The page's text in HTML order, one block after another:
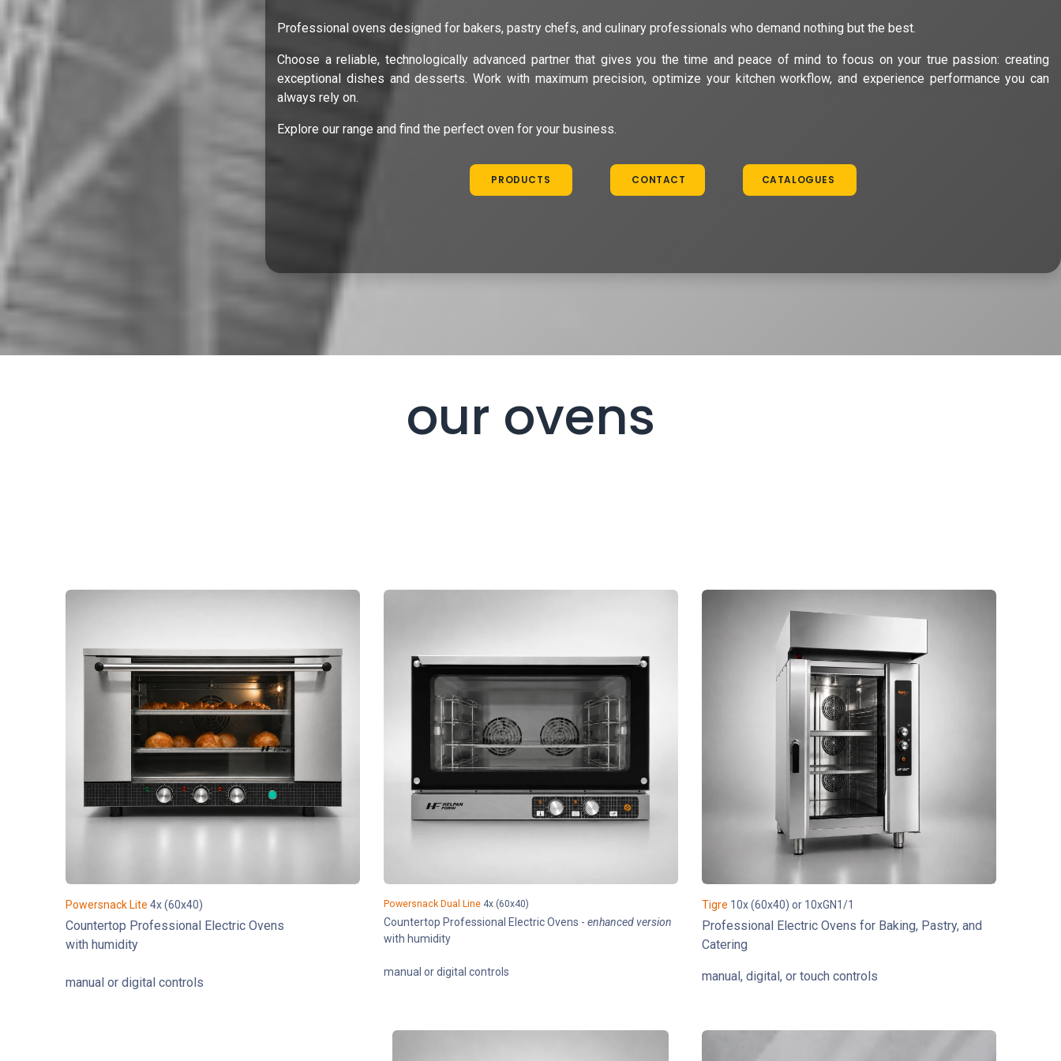
Professional ovens designed for bakers, pastry chefs, and culinary professionals who demand nothing but the best.
Choose a reliable, technologically advanced partner that gives you the time and peace of mind to focus on your true passion: creating
exceptional dishes and desserts. Work with maximum precision, optimize your kitchen workflow, and experience performance you can
always rely on.
Explore our range and find the perfect oven for your business.
PRODUCTS CONTACT CATALOGUES
our ovens
Powersnack Lite 4x (60x40)
Countertop Professional Electric Ovens
with humidity
manual or digital controls
Powersnack Dual Line 4x (60x40)
Countertop Professional Electric Ovens - enhanced version
with humidity
manual or digital controls
Tigre 10x (60x40) or 10xGN1/1
Professional Electric Ovens for Baking, Pastry, and
Catering
manual, digital, or touch controls